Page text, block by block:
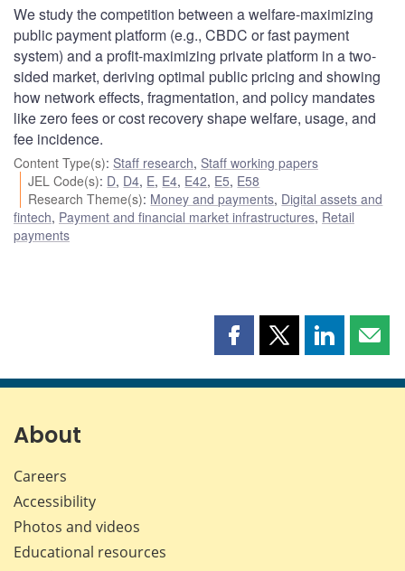
We study the competition between a welfare-maximizing
public payment platform (e.g., CBDC or fast payment
system) and a profit-maximizing private platform in a two-
sided market, deriving optimal public pricing and showing
how network effects, fragmentation, and policy mandates
like zero fees or cost recovery shape welfare, usage, and
fee incidence.
Content Type(s): Staff research, Staff working papers
JEL Code(s): D, D4, E, E4, E42, E5, E58
Research Theme(s): Money and payments, Digital assets and
fintech, Payment and financial market infrastructures, Retail
payments
Share
page
Share
page
Share
page page
About
Careers
Accessibility
Photos and videos
Educational resources